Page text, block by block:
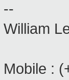
--
William
Mobile :